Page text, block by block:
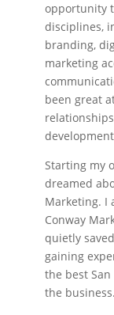
opportunity
disciplines,
branding,
marketing
been great
Starting my
dreamed
Marketing. I
Conway
quietly
gaining
the best
the business.